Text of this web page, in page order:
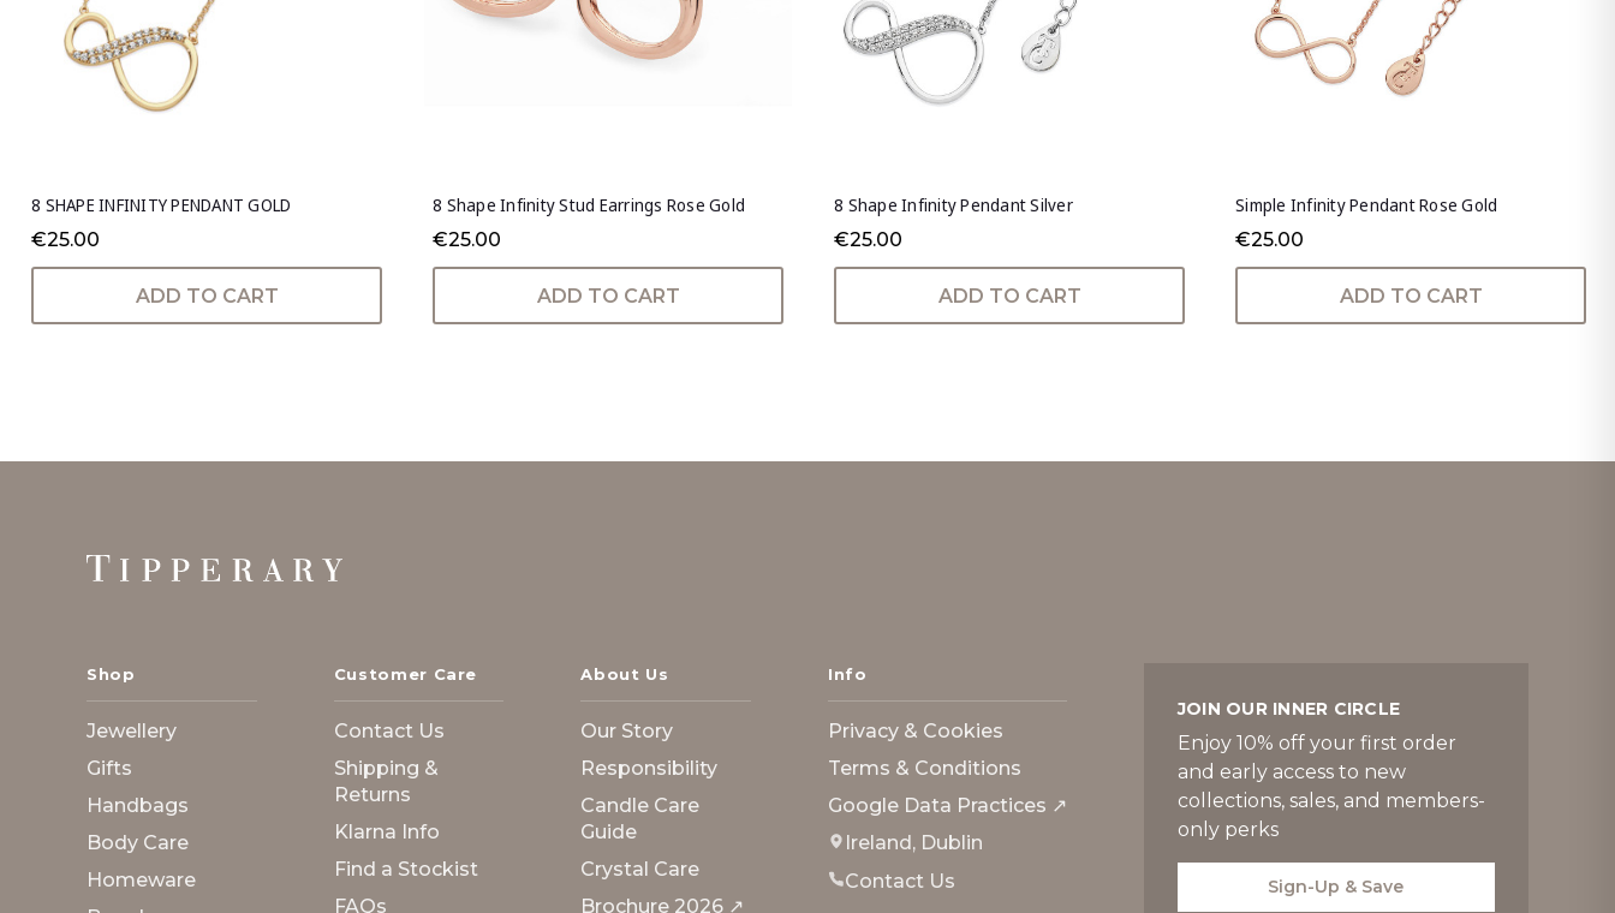
8 SHAPE INFINITY PENDANT GOLD
€25.00
ADD TO CART
8 Shape Infinity Stud Earrings Rose Gold
€25.00
ADD TO CART
8 Shape Infinity Pendant Silver
€25.00
ADD TO CART
Simple Infinity Pendant Rose Gold
€25.00
ADD TO CART
Footer
Shop
Jewellery
Gifts
Handbags
Body Care
Homeware
Customer Care
Contact Us
Shipping &
Returns
Klarna Info
Find a Stockist
FAQs
About Us
Our Story
Responsibility
Candle Care
Guide
Crystal Care
Brochure 2026 ↗
Info
Privacy & Cookies
Terms & Conditions
Google Data Practices ↗
Ireland, Dublin
Contact Us
JOIN OUR INNER CIRCLE
Enjoy 10% off your first order
and early access to new
collections, sales, and members-
only perks
Sign-Up & Save